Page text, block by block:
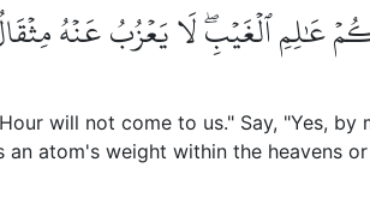
عَٰلِمِ ٱلۡغَيۡبِۖ لَا يَعۡزُبُ عَنۡهُ
will not come to us." Say, "Yes,
an atom's weight within the heavens